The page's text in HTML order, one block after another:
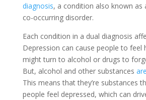
diagnosis, a condition also known
co-occurring disorder.
Each condition in a dual diagnosis
Depression can cause people to feel
might turn to alcohol or drugs to
But, alcohol and other substances
This means that they’re substances
people feel depressed, which can